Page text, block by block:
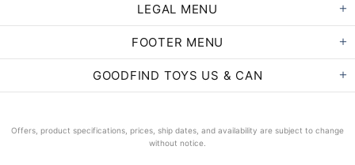
LEGAL MENU
FOOTER MENU
GOODFIND TOYS US & CAN
Offers, product specifications, prices, ship dates, and availability are subject to change
without notice.